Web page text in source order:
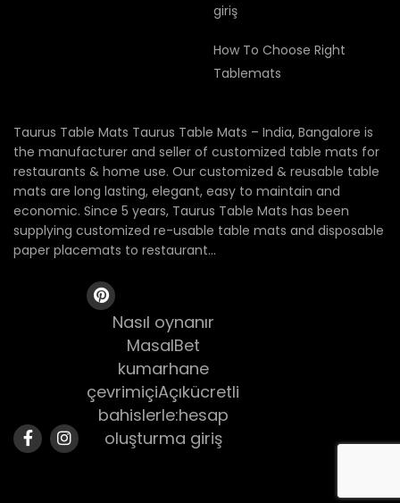
giriş
How To Choose Right
Tablemats
Taurus Table Mats Taurus Table Mats – India, Bangalore is
the manufacturer and seller of customized table mats for
restaurants & home use. Our customized & reusable table
mats are long lasting, elegant, easy to maintain and
economic. Since 5 years, Taurus Table Mats has been
supplying customized re-usable table mats and disposable
paper placemats to restaurant...
Nasıl oynanır
MasalBet
kumarhane
çevrimiçiAçıkücretli
bahislerle:hesap
oluşturma giriş